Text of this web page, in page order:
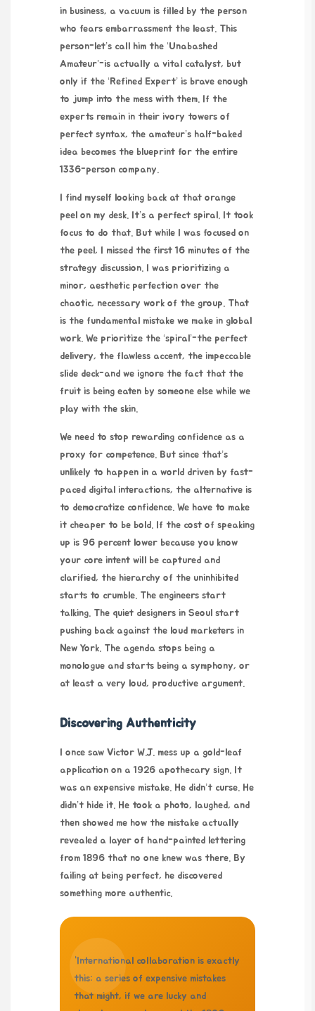
in business, a vacuum is filled by the person
who fears embarrassment the least. This
person-let’s call him the ‘Unabashed
Amateur’-is actually a vital catalyst, but
only if the ‘Refined Expert’ is brave enough
to jump into the mess with them. If the
experts remain in their ivory towers of
perfect syntax, the amateur’s half-baked
idea becomes the blueprint for the entire
1336-person company.
I find myself looking back at that orange
peel on my desk. It’s a perfect spiral. It took
focus to do that. But while I was focused on
the peel, I missed the first 16 minutes of the
strategy discussion. I was prioritizing a
minor, aesthetic perfection over the
chaotic, necessary work of the group. That
is the fundamental mistake we make in global
work. We prioritize the ‘spiral’-the perfect
delivery, the flawless accent, the impeccable
slide deck-and we ignore the fact that the
fruit is being eaten by someone else while we
play with the skin.
We need to stop rewarding confidence as a
proxy for competence. But since that’s
unlikely to happen in a world driven by fast-
paced digital interactions, the alternative is
to democratize confidence. We have to make
it cheaper to be bold. If the cost of speaking
up is 96 percent lower because you know
your core intent will be captured and
clarified, the hierarchy of the uninhibited
starts to crumble. The engineers start
talking. The quiet designers in Seoul start
pushing back against the loud marketers in
New York. The agenda stops being a
monologue and starts being a symphony, or
at least a very loud, productive argument.
Discovering Authenticity
I once saw Victor W.J. mess up a gold-leaf
application on a 1926 apothecary sign. It
was an expensive mistake. He didn’t curse. He
didn’t hide it. He took a photo, laughed, and
then showed me how the mistake actually
revealed a layer of hand-painted lettering
from 1896 that no one knew was there. By
failing at being perfect, he discovered
something more authentic.
“International collaboration is exactly
this: a series of expensive mistakes
that might, if we are lucky and